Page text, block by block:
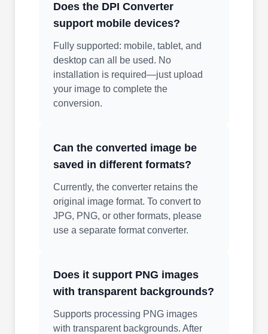
Does the DPI Converter
support mobile devices?
Fully supported: mobile, tablet, and
desktop can all be used. No
installation is required—just upload
your image to complete the
conversion.
Can the converted image be
saved in different formats?
Currently, the converter retains the
original image format. To convert to
JPG, PNG, or other formats, please
use a separate format converter.
Does it support PNG images
with transparent backgrounds?
Supports processing PNG images
with transparent backgrounds. After